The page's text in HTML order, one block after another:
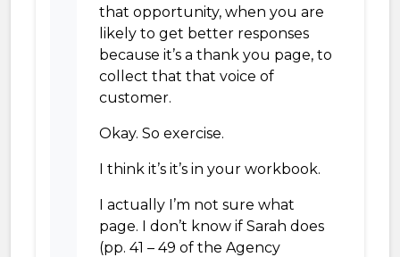
that opportunity, when you are
likely to get better responses
because it’s a thank you page, to
collect that that voice of
customer.
Okay. So exercise.
I think it’s it’s in your workbook.
I actually I’m not sure what
page. I don’t know if Sarah does
(pp. 41 – 49 of the Agency